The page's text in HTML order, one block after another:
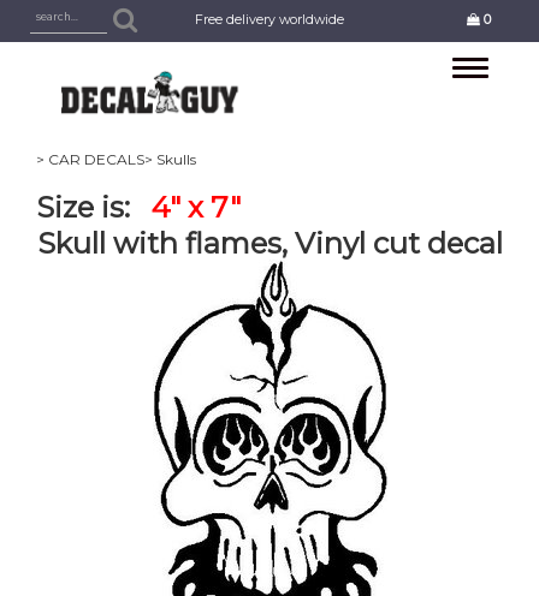
Free delivery worldwide 0
Toggle
> CAR DECALS> Skulls
Size is: 4" x 7"
Skull with flames, Vinyl cut decal